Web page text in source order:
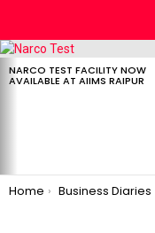
LATEST
NARCO TEST FACILITY NOW
AVAILABLE AT AIIMS RAIPUR
You are here:
Home Business Diaries